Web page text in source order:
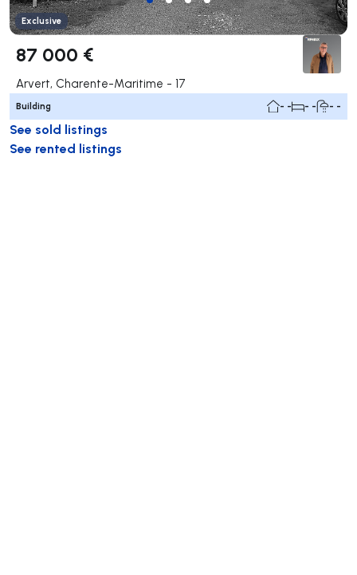
Exclusive
87 000 €
Arvert, Charente-Maritime - 17
Building - - - - - -
See sold listings
See rented listings